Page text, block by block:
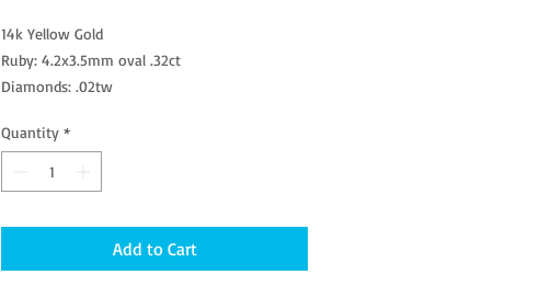
14k Yellow Gold
Ruby: 4.2x3.5mm oval .32ct
Diamonds: .02tw
Quantity *
Add to Cart